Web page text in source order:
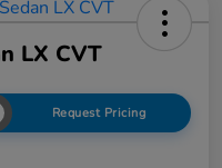
LX CVT
Request Pricing